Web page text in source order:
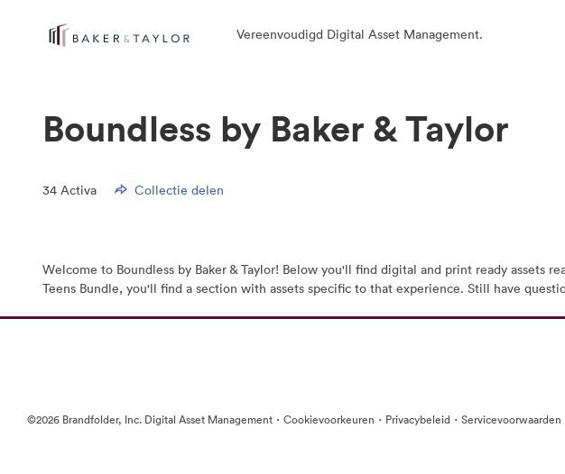
Vereenvoudigd Digital Asset Management.
Boundless by Baker & Taylor
34 Activa Collectie delen
Welcome to Boundless by Baker & Taylor! Below you'll find digital and print ready assets
Teens Bundle, you'll find a section with assets specific to that experience. Still have
©2026 Brandfolder, Inc. Digital Asset Management · Cookievoorkeuren · Privacybeleid · Servicevoorwaarden